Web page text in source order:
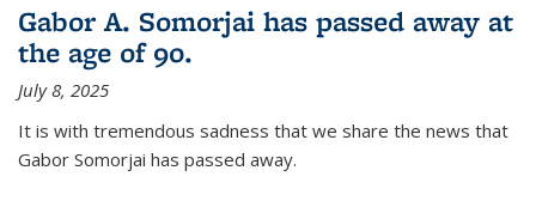
Gabor A. Somorjai has passed away at
the age of 90.
July 8, 2025
It is with tremendous sadness that we share the news that
Gabor Somorjai has passed away.